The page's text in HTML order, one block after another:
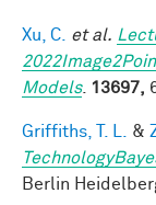
Xu, C. et al.
Models. 13697,
Griffiths, T. L. &
Berlin